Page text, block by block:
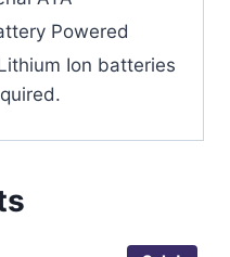
Powered
Ion batteries